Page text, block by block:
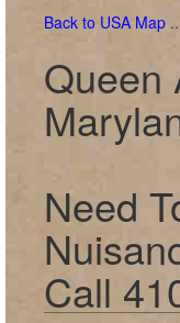
Back to USA Map
Queen
Need
Call